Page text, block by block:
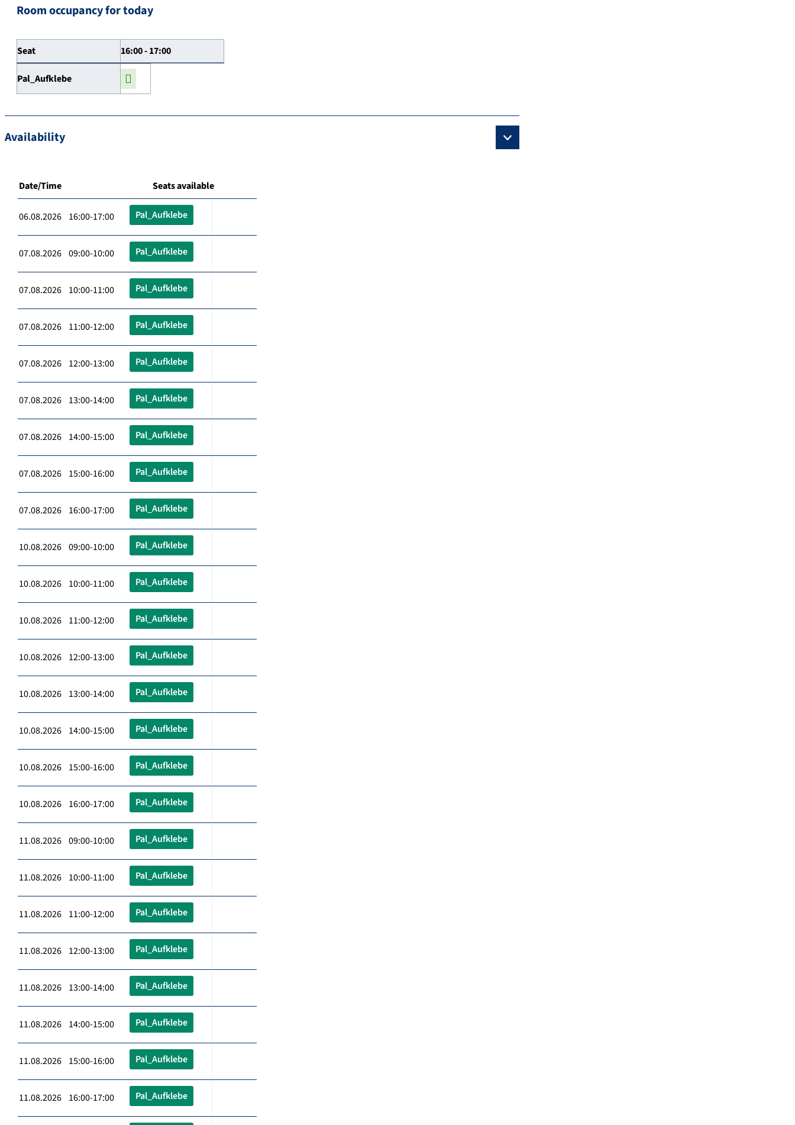
Room occupancy for today
Seat 16:00 - 17:00
Pal_Aufklebe
Availability
Date/Time Seats available
06.08.2026 16:00-17:00 Pal_Aufklebe
07.08.2026 09:00-10:00 Pal_Aufklebe
07.08.2026 10:00-11:00 Pal_Aufklebe
07.08.2026 11:00-12:00 Pal_Aufklebe
07.08.2026 12:00-13:00 Pal_Aufklebe
07.08.2026 13:00-14:00 Pal_Aufklebe
07.08.2026 14:00-15:00 Pal_Aufklebe
07.08.2026 15:00-16:00 Pal_Aufklebe
07.08.2026 16:00-17:00 Pal_Aufklebe
10.08.2026 09:00-10:00 Pal_Aufklebe
10.08.2026 10:00-11:00 Pal_Aufklebe
10.08.2026 11:00-12:00 Pal_Aufklebe
10.08.2026 12:00-13:00 Pal_Aufklebe
10.08.2026 13:00-14:00 Pal_Aufklebe
10.08.2026 14:00-15:00 Pal_Aufklebe
10.08.2026 15:00-16:00 Pal_Aufklebe
10.08.2026 16:00-17:00 Pal_Aufklebe
11.08.2026 09:00-10:00 Pal_Aufklebe
11.08.2026 10:00-11:00 Pal_Aufklebe
11.08.2026 11:00-12:00 Pal_Aufklebe
11.08.2026 12:00-13:00 Pal_Aufklebe
11.08.2026 13:00-14:00 Pal_Aufklebe
11.08.2026 14:00-15:00 Pal_Aufklebe
11.08.2026 15:00-16:00 Pal_Aufklebe
11.08.2026 16:00-17:00 Pal_Aufklebe